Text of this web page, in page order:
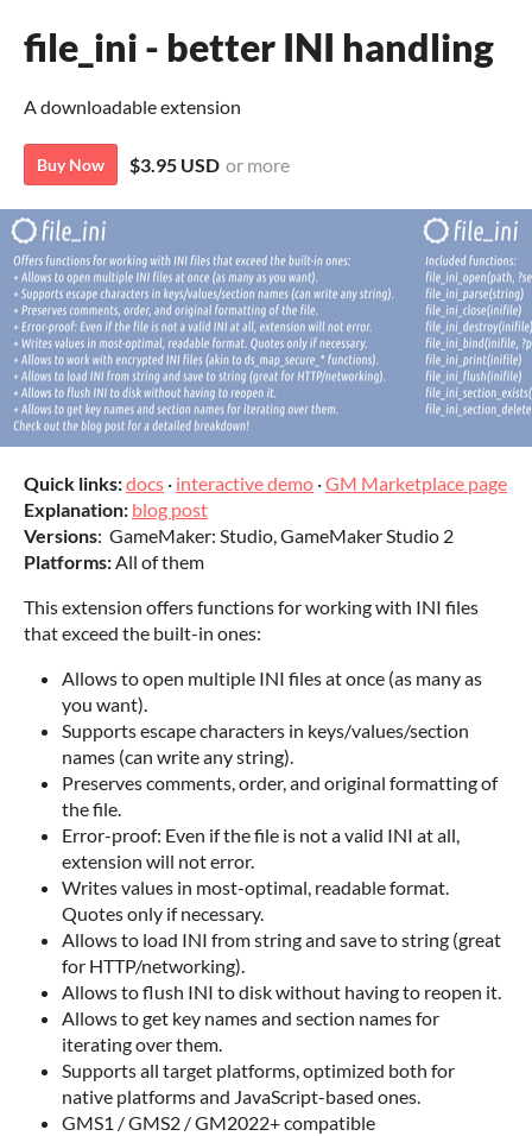
file_ini - better INI handling
A downloadable extension
Buy Now $3.95 USD or more
Quick links:docs · interactive demo ·GM Marketplace page
Explanation: blog post
Versions: GameMaker: Studio, GameMaker Studio 2
Platforms:All of them
This extension offers functions for working with INI files
that exceed the built-in ones:
Allows to open multiple INI files at once (as many as
you want).
Supports escape characters in keys/values/section
names (can write any string).
Preserves comments, order, and original formatting of
the file.
Error-proof: Even if the file is not a valid INI at all,
extension will not error.
Writes values in most-optimal, readable format.
Quotes only if necessary.
Allows to load INI from string and save to string (great
for HTTP/networking).
Allows to flush INI to disk without having to reopen it.
Allows to get key names and section names for
iterating over them.
Supports all target platforms, optimized both for
native platforms and JavaScript-based ones.
GMS1 / GMS2 / GM2022+ compatible